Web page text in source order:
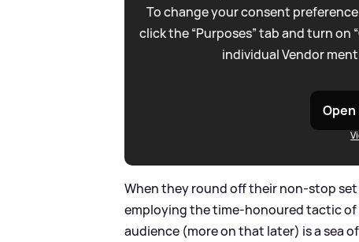
To change your consent
click the “Purposes” tab and turn
individual Vendor
When they round off their non-stop set
employing the time-honoured tactic of
audience (more on that later) is a sea